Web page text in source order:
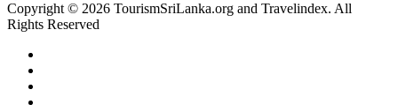
Copyright © 2026 TourismSriLanka.org and Travelindex. All
Rights Reserved